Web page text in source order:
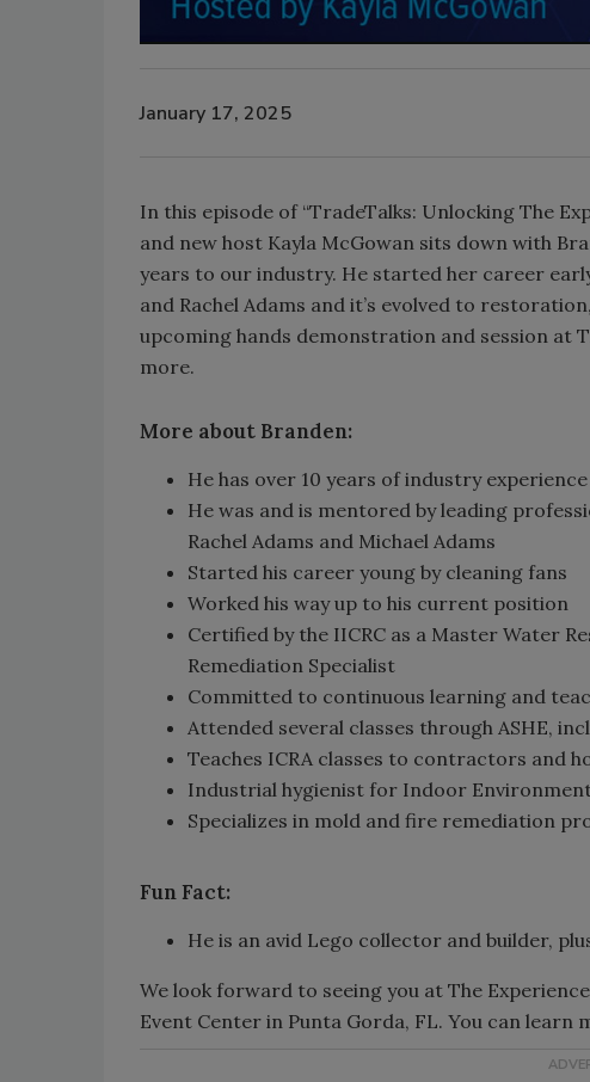
January 17, 2025
In this episode of “TradeTalks: Unlocking The
and new host Kayla McGowan sits down with
years to our industry. He started her career
and Rachel Adams and it’s evolved to
upcoming hands demonstration and session at
more.
More about Branden:
He has over 10 years of industry experience
He was and is mentored by leading
Rachel Adams and Michael Adams
Started his career young by cleaning fans
Worked his way up to his current position
Certified by the IICRC as a Master Water
Remediation Specialist
Committed to continuous learning and
Attended several classes through ASHE,
Teaches ICRA classes to contractors and
Industrial hygienist for Indoor
Specializes in mold and fire remediation
Fun Fact:
He is an avid Lego collector and builder,
We look forward to seeing you at The
Event Center in Punta Gorda, FL. You can learn